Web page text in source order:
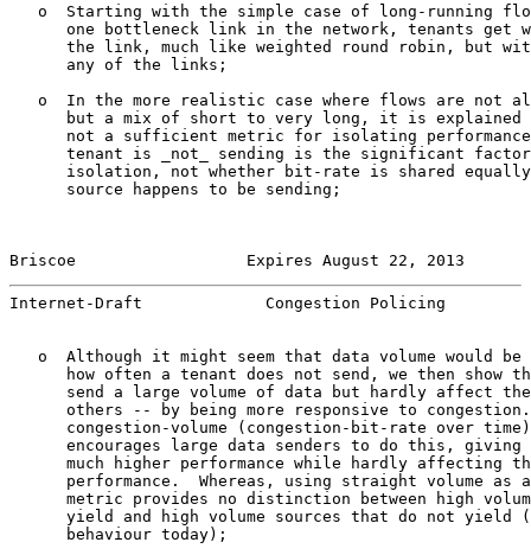
o  Starting with the simple case of long-running
one bottleneck link in the network, tenants get
the link, much like weighted round robin, but
      any of the links;
o  In the more realistic case where flows are not
but a mix of short to very long, it is explained
not a sufficient metric for isolating
tenant is _not_ sending is the significant
isolation, not whether bit-rate is shared
      source happens to be sending;
Briscoe                  Expires August 22, 2013
Internet-Draft             Congestion Policing
o  Although it might seem that data volume would be
how often a tenant does not send, we then show
send a large volume of data but hardly affect
others -- by being more responsive to
congestion-volume (congestion-bit-rate over
encourages large data senders to do this, giving
much higher performance while hardly affecting
performance.  Whereas, using straight volume as
metric provides no distinction between high
yield and high volume sources that do not yield
      behaviour today);